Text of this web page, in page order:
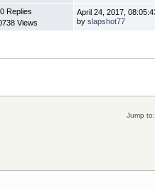
0 Replies
Views
April 24, 2017,
byslapshot77
Jump to: